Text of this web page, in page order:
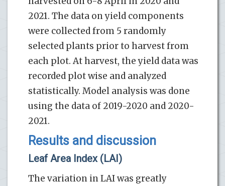
2021. The data on yield components
were collected from 5 randomly
selected plants prior to harvest from
each plot. At harvest, the yield data was
recorded plot wise and analyzed
statistically. Model analysis was done
using the data of 2019-2020 and 2020-
2021.
Results and discussion
Leaf Area Index (LAI)
The variation in LAI was greatly